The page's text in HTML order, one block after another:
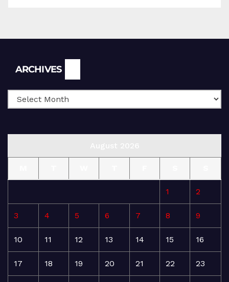
ARCHIVES
1 2
3 4 5 6 7 8 9
10 11 12 13 14 15 16
17 18 19 20 21 22 23